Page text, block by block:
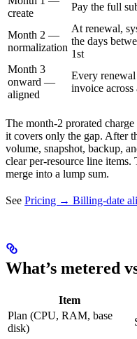
create
Pay the full
Month 2 —
normalization
At renewal,
the days
1st
Month 3
onward —
aligned
Every
invoice across
The month-2 prorated
it covers only the gap. After
volume, snapshot, backup,
clear per-resource line items.
merge into a lump sum.
See Pricing → Billing-date
What’s metered
Item
Plan (CPU, RAM, base
disk)